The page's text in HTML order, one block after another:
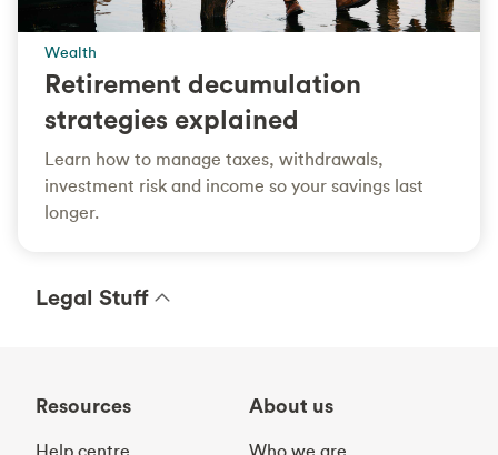
Wealth
Retirement decumulation
strategies explained
Learn how to manage taxes, withdrawals,
investment risk and income so your savings last
longer.
Legal Stuff
Resources
Help centre
About us
Who we are